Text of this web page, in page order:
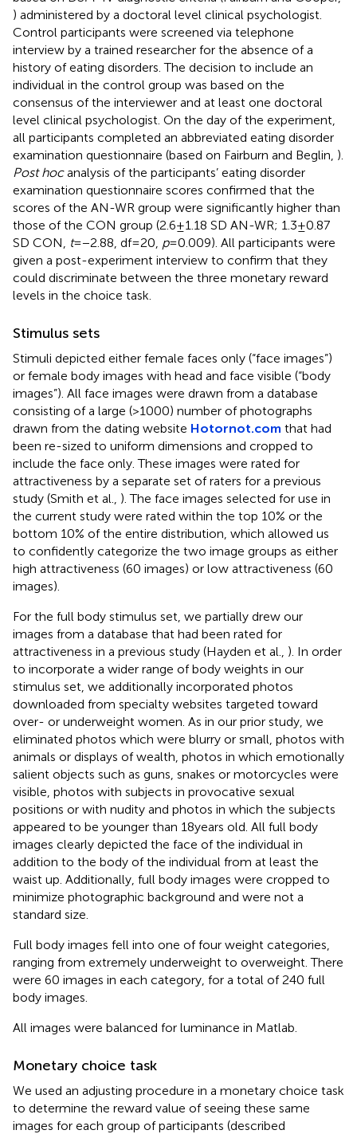
) administered by a doctoral level clinical psychologist.
Control participants were screened via telephone
interview by a trained researcher for the absence of a
history of eating disorders. The decision to include an
individual in the control group was based on the
consensus of the interviewer and at least one doctoral
level clinical psychologist. On the day of the experiment,
all participants completed an abbreviated eating disorder
examination questionnaire (based on Fairburn and Beglin, ).
Post hocanalysis of the participants’ eating disorder
examination questionnaire scores confirmed that the
scores of the AN-WR group were significantly higher than
those of the CON group (2.6 ± 1.18 SD AN-WR; 1.3 ± 0.87
SD CON,
t= −2.88, df = 20, p= 0.009). All participants were
given a post-experiment interview to confirm that they
could discriminate between the three monetary reward
levels in the choice task.
Stimulus sets
Stimuli depicted either female faces only (“face images”)
or female body images with head and face visible (“body
images”). All face images were drawn from a database
consisting of a large (>1000) number of photographs
drawn from the dating website Hotornot.com that had
been re-sized to uniform dimensions and cropped to
include the face only. These images were rated for
attractiveness by a separate set of raters for a previous
study (Smith et al., ). The face images selected for use in
the current study were rated within the top 10% or the
bottom 10% of the entire distribution, which allowed us
to confidently categorize the two image groups as either
high attractiveness (60 images) or low attractiveness (60
images).
For the full body stimulus set, we partially drew our
images from a database that had been rated for
attractiveness in a previous study (Hayden et al., ). In order
to incorporate a wider range of body weights in our
stimulus set, we additionally incorporated photos
downloaded from specialty websites targeted toward
over- or underweight women. As in our prior study, we
eliminated photos which were blurry or small, photos with
animals or displays of wealth, photos in which emotionally
salient objects such as guns, snakes or motorcycles were
visible, photos with subjects in provocative sexual
positions or with nudity and photos in which the subjects
appeared to be younger than 18 years old. All full body
images clearly depicted the face of the individual in
addition to the body of the individual from at least the
waist up. Additionally, full body images were cropped to
minimize photographic background and were not a
standard size.
Full body images fell into one of four weight categories,
ranging from extremely underweight to overweight. There
were 60 images in each category, for a total of 240 full
body images.
All images were balanced for luminance in Matlab.
Monetary choice task
We used an adjusting procedure in a monetary choice task
to determine the reward value of seeing these same
images for each group of participants (described